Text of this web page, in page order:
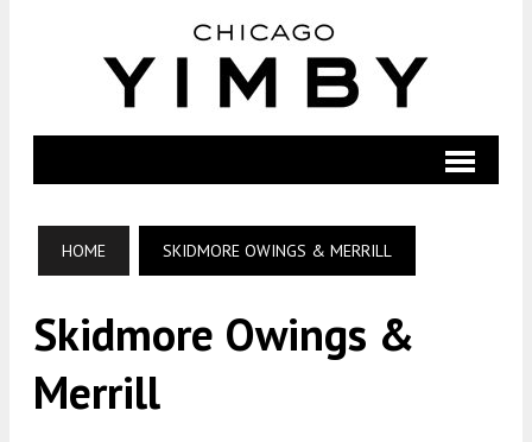
HOME SKIDMORE OWINGS & MERRILL
Skidmore Owings &
Merrill